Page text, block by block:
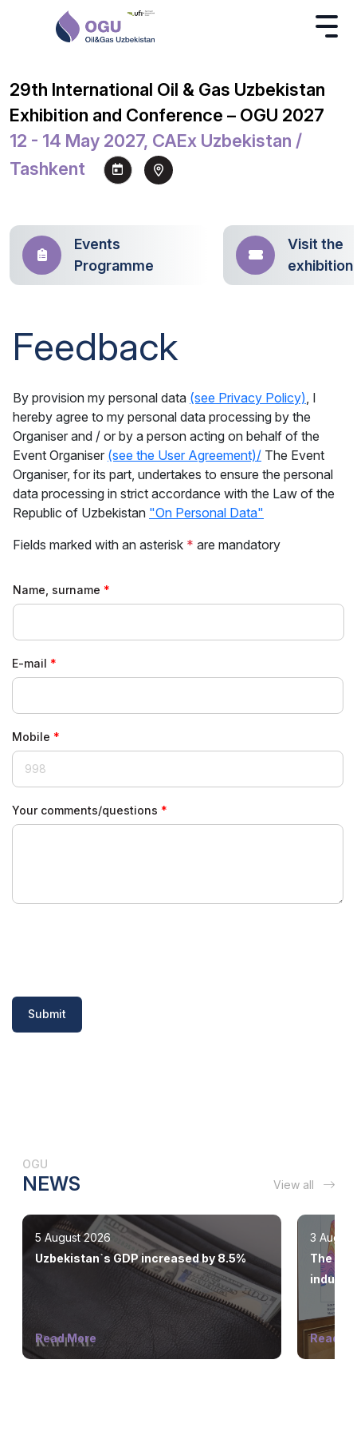
29th International Oil & Gas Uzbekistan
Exhibition and Conference – OGU 2027
12 - 14 May 2027, CAEx Uzbekistan /
Tashkent
Events
Programme
Visit the
exhibition
Feedback
By provision my personal data (see Privacy Policy) , I
hereby agree to my personal data processing by the
Organiser and / or by a person acting on behalf of the
Event Organiser (see the User Agreement)/ The Event
Organiser, for its part, undertakes to ensure the personal
data processing in strict accordance with the Law of the
Republic of Uzbekistan "On Personal Data"
Fields marked with an asterisk * are mandatory
Name, surname
E-mail
Mobile
Your comments/questions
Submit
OGU
NEWS View all
5 August 2026
Uzbekistan`s GDP increased by 8.5%
Read More
3
The
Read